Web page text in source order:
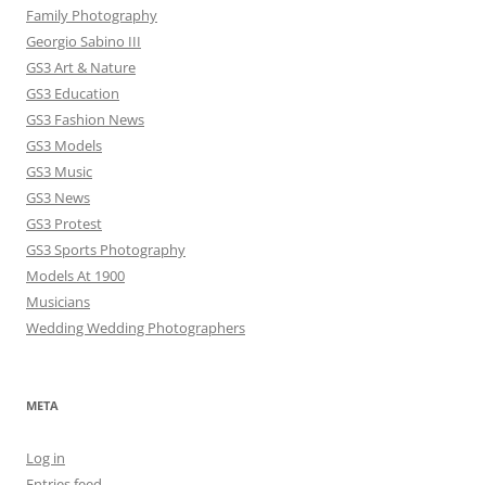
Family Photography
Georgio Sabino III
GS3 Art & Nature
GS3 Education
GS3 Fashion News
GS3 Models
GS3 Music
GS3 News
GS3 Protest
GS3 Sports Photography
Models At 1900
Musicians
Wedding Wedding Photographers
META
Log in